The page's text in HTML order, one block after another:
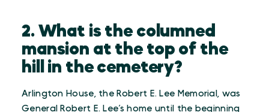
2. What is the columned
mansion at the top of the
hill in the cemetery?
Arlington House, the Robert E. Lee Memorial, was
General Robert E. Lee’s home until the beginning